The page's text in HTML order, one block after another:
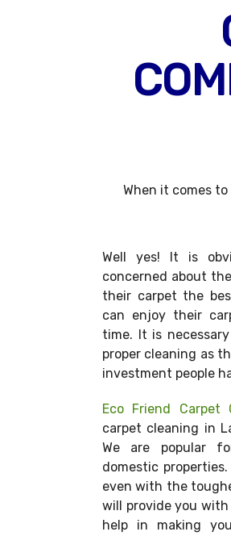
When it comes
Well yes! It is
concerned about
their carpet the
can enjoy their
time. It is
proper cleaning as
investment people
Eco Friend Carpet
carpet cleaning in
We are popular
domestic
even with the
will provide you with
help in making